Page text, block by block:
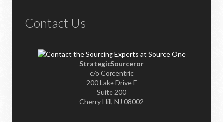
Contact Us
StrategicSourceror
c/o Corcentric
200 Lake Drive E
Suite 200
Cherry Hill, NJ 08002